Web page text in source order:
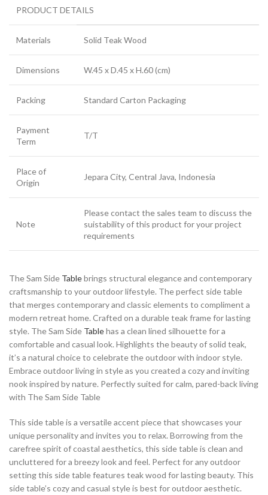
PRODUCT DETAILS
Materials Solid Teak Wood
Dimensions W.45 x D.45 x H.60 (cm)
Packing Standard Carton Packaging
Payment
Term
T/T
Place of
Origin
Jepara City, Central Java, Indonesia
Note
Please contact the sales team to discuss the
suistability of this product for your project
requirements
The Sam Side Tablebrings structural elegance and contemporary
craftsmanship to your outdoor lifestyle. The perfect side table
that merges contemporary and classic elements to compliment a
modern retreat home. Crafted on a durable teak frame for lasting
style. The Sam Side Tablehas a clean lined silhouette for a
comfortable and casual look. Highlights the beauty of solid teak,
it’s a natural choice to celebrate the outdoor with indoor style.
Embrace outdoor living in style as you created a cozy and inviting
nook inspired by nature. Perfectly suited for calm, pared-back living
with The Sam Side Table
This side table is a versatile accent piece that showcases your
unique personality and invites you to relax. Borrowing from the
carefree spirit of coastal aesthetics, this side table is clean and
uncluttered for a breezy look and feel. Perfect for any outdoor
setting this side table features teak wood for lasting beauty. This
side table’s cozy and casual style is best for outdoor aesthetic.